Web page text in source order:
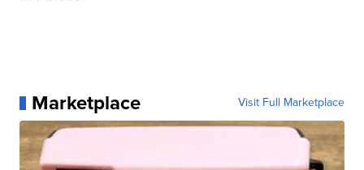
Marketplace Visit Full Marketplace